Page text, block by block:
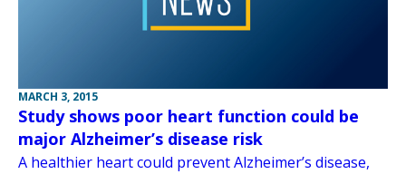
MARCH 3, 2015
Study shows poor heart function could be
major Alzheimer’s disease risk
A healthier heart could prevent Alzheimer’s disease,